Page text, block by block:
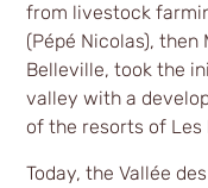
from livestock
(Pépé Nicolas),
Belleville, took the
valley with a
of the resorts of Les
Today, the Vallée